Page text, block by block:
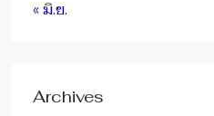
« มิ.ย.
Archives